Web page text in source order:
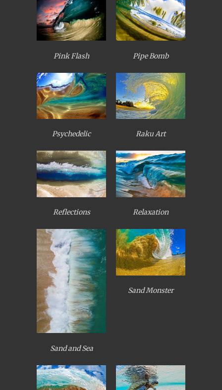
Pink Flash Pipe Bomb
Psychedelic Raku Art
Reflections Relaxation
Sand and Sea
Sand Monster